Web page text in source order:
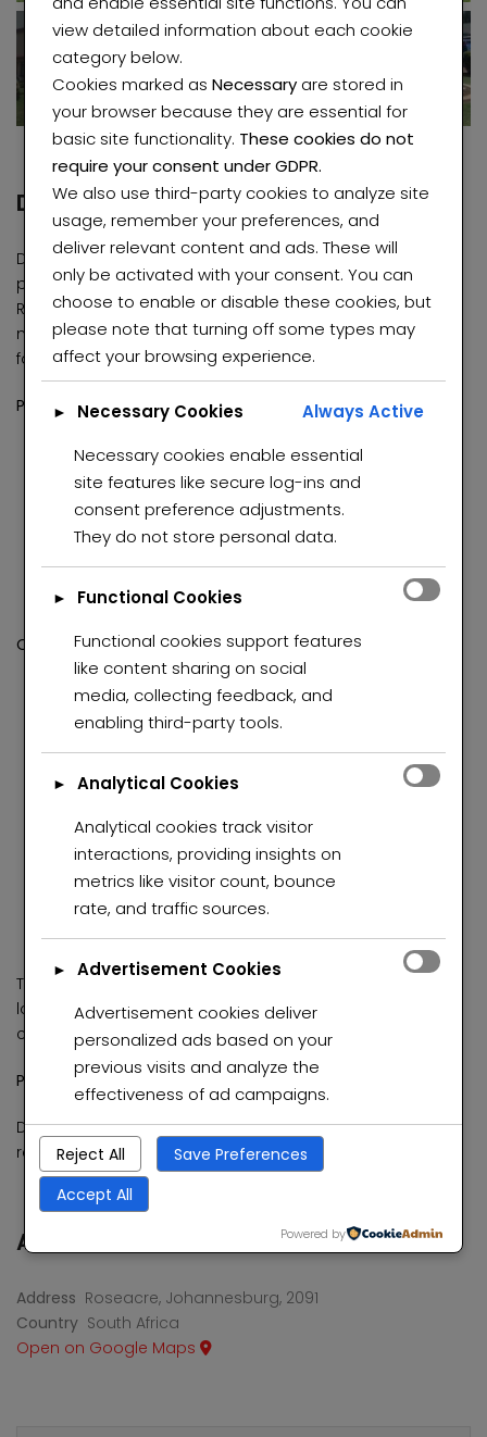
Description
Discover this stunning and well-maintained smart home,
perfectly situated in the serene and sought-after area of
Roseacre. Designed for comfort, convenience, and
modern living, this property offers exceptional value for
families or investors alike.
Property Features:
6 spacious smart bedrooms, including 2 en-suite
bathrooms
Inviting lounge area, perfect for relaxation and
entertaining
Modern, fully fitted smart kitchen with quality finishes
convenience
Outdoor Features:
Secure lock-up garage
Staff quarters complete with toilet and shower
Additional outside toilet
Beautiful, well-kept garden
Drive-through access for added parking
convenience
Dedicated entertainment area, ideal for hosting
guests
Fully walled property for privacy and security
This home has been meticulously cared for and is
located in a clean, peaceful environment, offering both
comfort and tranquility.
Price: R2,000,000 (Negotiable)
Don’t miss out on this exceptional opportunity to own a
remarkable home in Roseacre.
Address
Address Roseacre, Johannesburg, 2091
Country South Africa
Open on Google Maps
Roodepoort
Elegant Smart Home for Sale in Roseacre Charming and well-maintained property in Winchester Hills
R740,000 K
view detailed information about each cookie
category below.
Cookies marked asNecessary are stored in
your browser because they are essential for
basic site functionality. These cookies do not
require your consent under GDPR.
We also use third-party cookies to analyze site
usage, remember your preferences, and
deliver relevant content and ads. These will
only be activated with your consent. You can
choose to enable or disable these cookies, but
please note that turning off some types may
affect your browsing experience.
► Necessary Cookies
Always Active
Necessary cookies enable essential
site features like secure log-ins and
consent preference adjustments.
They do not store personal data.
►
Functional Cookies
Functional cookies support features
like content sharing on social
media, collecting feedback, and
enabling third-party tools.
►
Analytical Cookies
Analytical cookies track visitor
interactions, providing insights on
metrics like visitor count, bounce
rate, and traffic sources.
►
Advertisement Cookies
Advertisement cookies deliver
personalized ads based on your
previous visits and analyze the
effectiveness of ad campaigns.
Reject All
Save Preferences
Accept All
Powered by